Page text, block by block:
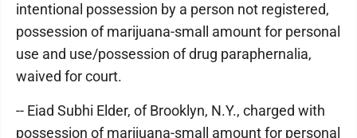
intentional possession by a person not registered,
possession of marijuana-small amount for personal
use and use/possession of drug paraphernalia,
waived for court.
-- Eiad Subhi Elder, of Brooklyn, N.Y., charged with
possession of marijuana-small amount for personal